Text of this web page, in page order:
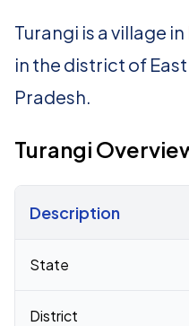
Turangi is a village in
in the district of
Pradesh.
Turangi
Description
State
District